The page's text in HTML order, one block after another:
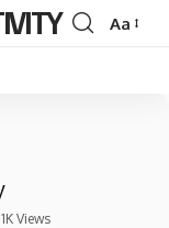
Font
Aa
Views